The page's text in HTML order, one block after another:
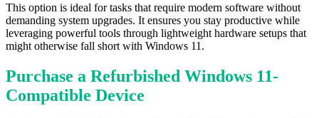
This option is ideal for tasks that require modern software without
demanding system upgrades. It ensures you stay productive while
leveraging powerful tools through lightweight hardware setups that
might otherwise fall short with Windows 11.
Purchase a Refurbished Windows 11-
Compatible Device